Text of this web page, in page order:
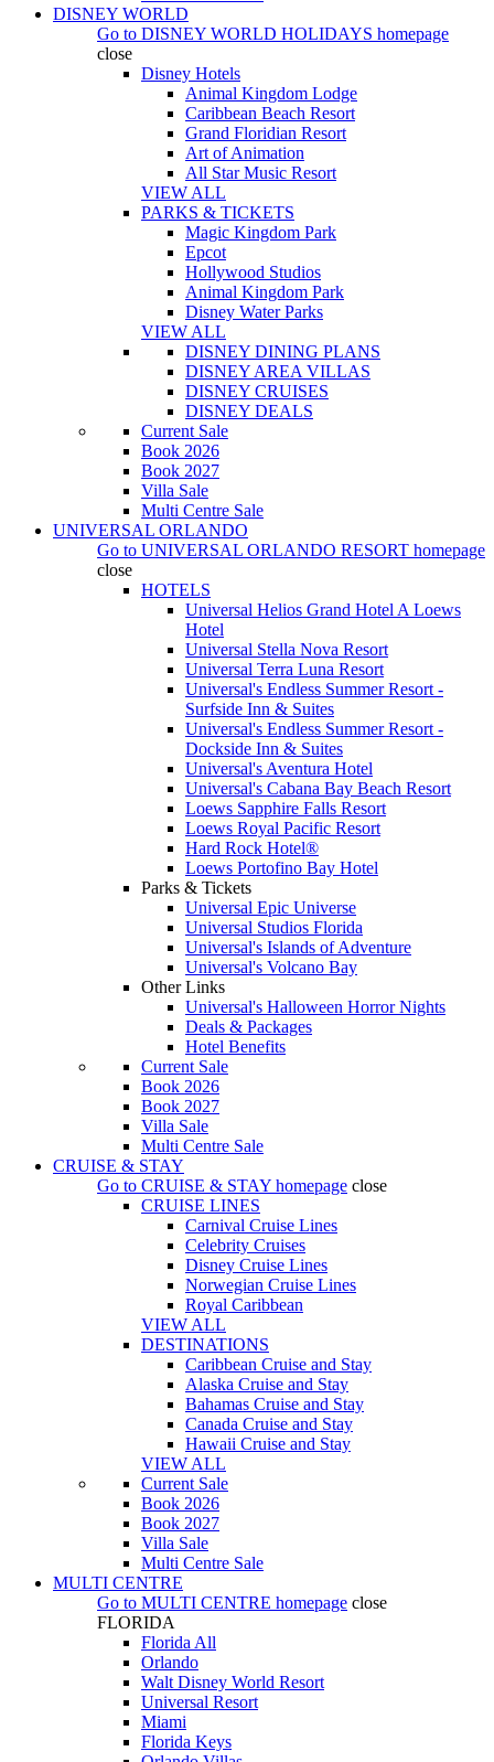
DISNEY WORLD
Go to DISNEY WORLD HOLIDAYS homepage
close
Disney Hotels
Animal Kingdom Lodge
Caribbean Beach Resort
Grand Floridian Resort
Art of Animation
All Star Music Resort
VIEW ALL
PARKS & TICKETS
Magic Kingdom Park
Epcot
Hollywood Studios
Animal Kingdom Park
Disney Water Parks
VIEW ALL
DISNEY DINING PLANS
DISNEY AREA VILLAS
DISNEY CRUISES
DISNEY DEALS
Current Sale
Book 2026
Book 2027
Villa Sale
Multi Centre Sale
UNIVERSAL ORLANDO
Go to UNIVERSAL ORLANDO RESORT homepage
close
HOTELS
Universal Helios Grand Hotel A Loews
Hotel
Universal Stella Nova Resort
Universal Terra Luna Resort
Universal's Endless Summer Resort -
Surfside Inn & Suites
Universal's Endless Summer Resort -
Dockside Inn & Suites
Universal's Aventura Hotel
Universal's Cabana Bay Beach Resort
Loews Sapphire Falls Resort
Loews Royal Pacific Resort
Hard Rock Hotel®
Loews Portofino Bay Hotel
Parks & Tickets
Universal Epic Universe
Universal Studios Florida
Universal's Islands of Adventure
Universal's Volcano Bay
Other Links
Universal's Halloween Horror Nights
Deals & Packages
Hotel Benefits
Current Sale
Book 2026
Book 2027
Villa Sale
Multi Centre Sale
CRUISE & STAY
Go to CRUISE & STAY homepage close
CRUISE LINES
Carnival Cruise Lines
Celebrity Cruises
Disney Cruise Lines
Norwegian Cruise Lines
Royal Caribbean
VIEW ALL
DESTINATIONS
Caribbean Cruise and Stay
Alaska Cruise and Stay
Bahamas Cruise and Stay
Canada Cruise and Stay
Hawaii Cruise and Stay
VIEW ALL
Current Sale
Book 2026
Book 2027
Villa Sale
Multi Centre Sale
MULTI CENTRE
Go to MULTI CENTRE homepage close
FLORIDA
Florida All
Orlando
Walt Disney World Resort
Universal Resort
Miami
Florida Keys